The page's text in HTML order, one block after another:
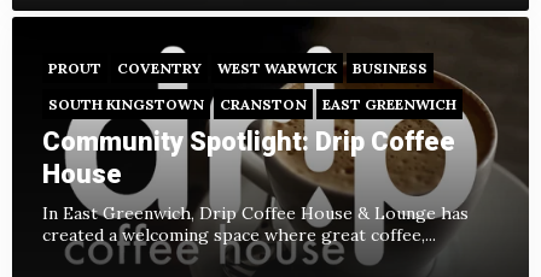
PROUT COVENTRY WEST WARWICK
BUSINESS
SOUTH KINGSTOWN
CRANSTON EAST GREENWICH
Community Spotlight: Drip Coffee
House
In East Greenwich, Drip Coffee House & Lounge has
created a welcoming space where great coffee,...